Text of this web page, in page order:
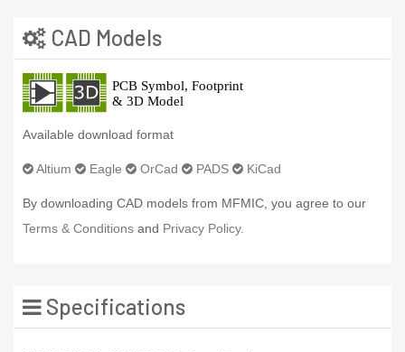
CAD Models
Available download format
Altium Eagle OrCad PADS KiCad
By downloading CAD models from MFMIC, you agree to our
Terms & Conditions and Privacy Policy.
Specifications